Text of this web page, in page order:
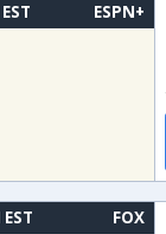
ESPN+
FOX